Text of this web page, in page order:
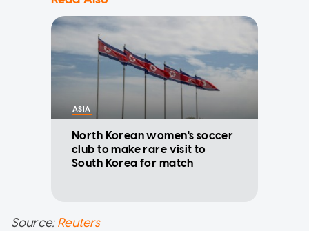
ASIA
North Korean women's soccer
club to make rare visit to
South Korea for match
Source:Reuters